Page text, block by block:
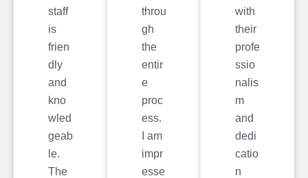
staff
is
frien
dly
and
kno
wled
geab
le.
The
throu
gh
the
entir
e
proc
ess.
I am
impr
esse
with
their
profe
ssio
nalis
m
and
dedi
catio
n